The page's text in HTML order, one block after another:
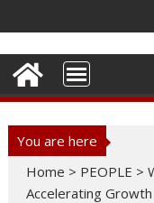
to
content
You are here
Home > PEOPLE >
Accelerating Growth